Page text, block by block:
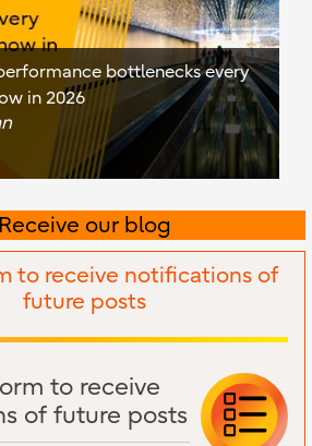
bottlenecks every
in 2026
Receive our blog
to receive notifications of
future posts
to receive
of future posts